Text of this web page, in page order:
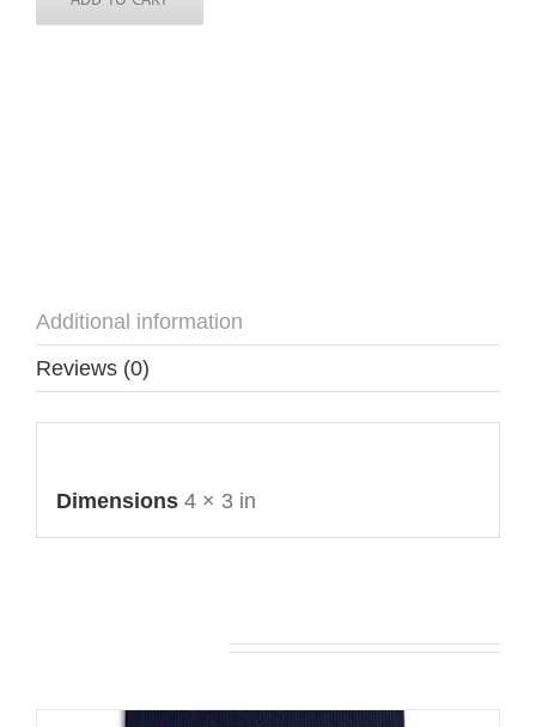
Additional information
Reviews (0)
Dimensions 4 × 3 in